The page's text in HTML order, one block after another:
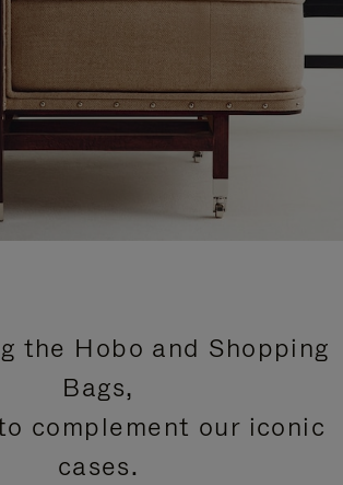
the Hobo and Shopping
Bags,
complement our iconic
cases.